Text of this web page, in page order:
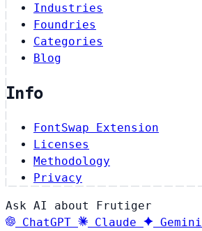
Industries
Foundries
Categories
Blog
Info
FontSwap Extension
Licenses
Methodology
Privacy
Ask AI about Frutiger
ChatGPT
Claude Gemini